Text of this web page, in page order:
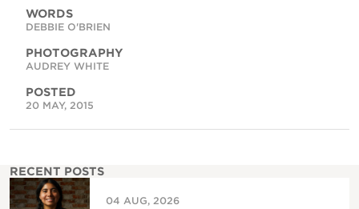
WORDS
DEBBIE O'BRIEN
PHOTOGRAPHY
AUDREY WHITE
POSTED
20 MAY, 2015
RECENT POSTS
04 AUG, 2026